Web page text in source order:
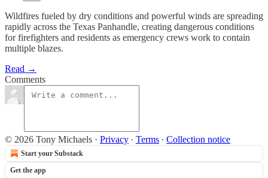
Wildfires fueled by dry conditions and powerful winds are spreading
rapidly across the Texas Panhandle, creating dangerous conditions
for firefighters and residents as emergency crews work to contain
multiple blazes.
Read →
Comments
© 2026 Tony Michaels · Privacy ∙ Terms ∙ Collection notice
Start your Substack
Get the app